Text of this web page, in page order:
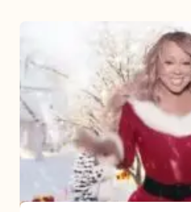
now
owns
November
1st